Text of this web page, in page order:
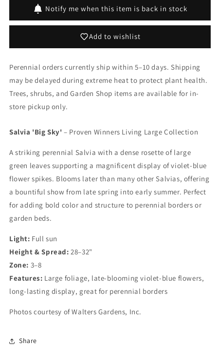
Notify me when this item is back in stock
Add to wishlist
Perennial orders currently ship within 5–10 days. Shipping
may be delayed during extreme heat to protect plant health.
Trees, shrubs, and Garden Shop items are available for in-
store pickup only.
Salvia 'Big Sky' – Proven Winners Living Large Collection
A striking perennial Salvia with a dense rosette of large
green leaves supporting a magnificent display of violet-blue
flower spikes. Blooms later than many other Salvias, offering
a bountiful show from late spring into early summer. Perfect
for adding bold color and structure to perennial borders or
garden beds.
Light: Full sun
Height & Spread: 28–32"
Zone: 3–8
Features: Large foliage, late-blooming violet-blue flowers,
long-lasting display, great for perennial borders
Photos courtesy of Walters Gardens, Inc.
Share